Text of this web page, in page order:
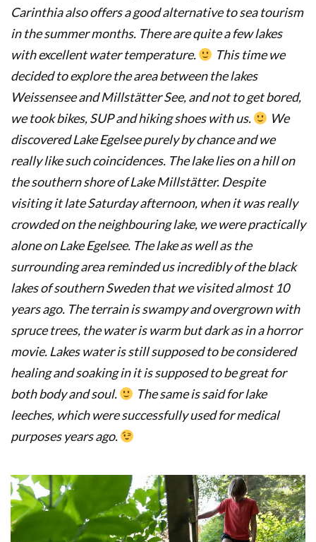
Carinthia also offers a good alternative to sea tourism
in the summer months. There are quite a few lakes
with excellent water temperature.
This time we
decided to explore the area between the lakes
Weissensee and Millstätter See, and not to get bored,
we took bikes, SUP and hiking shoes with us.
We
discovered Lake Egelsee purely by chance and we
really like such coincidences. The lake lies on a hill on
the southern shore of Lake Millstätter. Despite
visiting it late Saturday afternoon, when it was really
crowded on the neighbouring lake, we were practically
alone on Lake Egelsee. The lake as well as the
surrounding area reminded us incredibly of the black
lakes of southern Sweden that we visited almost 10
years ago. The terrain is swampy and overgrown with
spruce trees, the water is warm but dark as in a horror
movie. Lakes water is still supposed to be considered
healing and soaking in it is supposed to be great for
both body and soul.
The same is said for lake
leeches, which were successfully used for medical
purposes years ago.